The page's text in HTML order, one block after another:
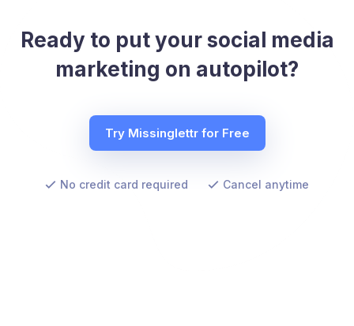
Ready to put your social media
marketing on autopilot?
Try Missinglettr for Free
No credit card required Cancel anytime